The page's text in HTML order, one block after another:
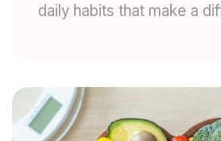
daily habits that make a